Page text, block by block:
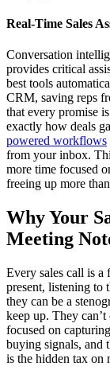
Real-Time Sales
Conversation
provides critical
best tools
CRM, saving reps
that every promise
exactly how deals
powered workflows
from your inbox.
more time focused
freeing up more
Why Your
Meeting
Every sales call is a
present, listening to
they can be a
keep up. They
focused on
buying signals, and
is the hidden tax on